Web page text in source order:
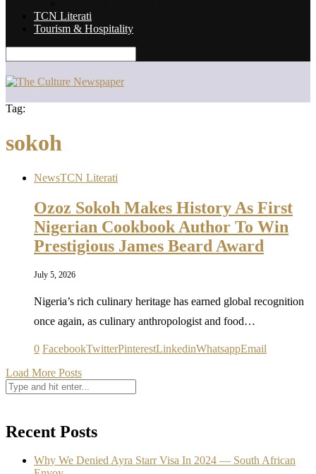
TCN Literati
Tourism & Hospitality
Tag:
sokoh
NewsTCN Literati
Ozoz Sokoh Makes History As First
Nigerian Cookbook Author To Win
Prestigious James Beard Award
July 5, 2026
Nigeria’s rich culinary heritage has earned global recognition
once again, as culinary anthropologist and food…
0 FacebookTwitterPinterestLinkedinWhatsappEmail
Load More Posts
Recent Posts
Why We Denied Ayra Starr Visa In 2024 — South African